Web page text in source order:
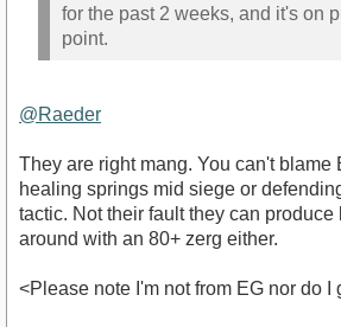
for the past 2 weeks, and it's on
point.
@Raeder‌
They are right mang. You can't blame
healing springs mid siege or
tactic. Not their fault they can produce
around with an 80+ zerg either.
<Please note I'm not from EG nor do I